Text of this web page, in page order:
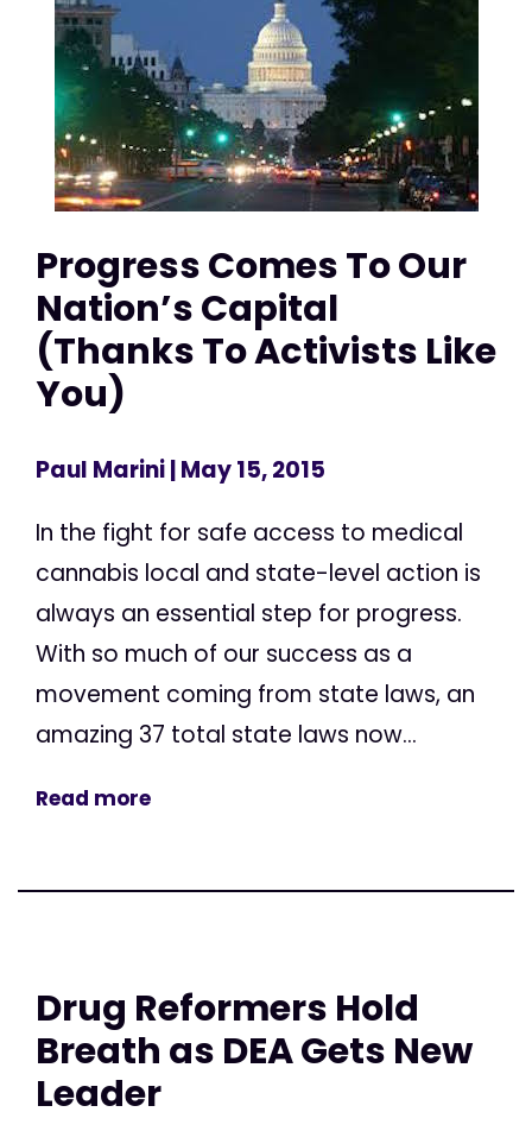
Progress Comes To Our
Nation’s Capital
(Thanks To Activists Like
You)
Paul Marini| May 15, 2015
In the fight for safe access to medical
cannabis local and state-level action is
always an essential step for progress.
With so much of our success as a
movement coming from state laws, an
amazing 37 total state laws now...
Read more
Drug Reformers Hold
Breath as DEA Gets New
Leader